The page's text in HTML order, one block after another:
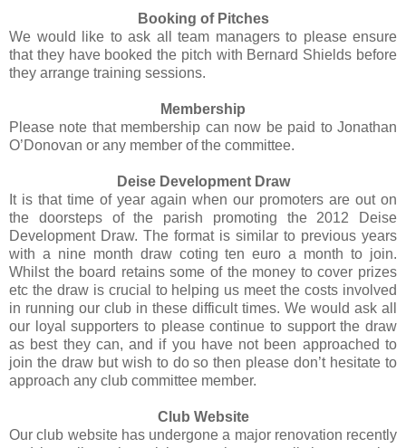
Booking of Pitches
We would like to ask all team managers to please ensure
that they have booked the pitch with Bernard Shields before
they arrange training sessions.
Membership
Please note that membership can now be paid to Jonathan
O’Donovan or any member of the committee.
Deise Development Draw
It is that time of year again when our promoters are out on
the doorsteps of the parish promoting the 2012 Deise
Development Draw. The format is similar to previous years
with a nine month draw coting ten euro a month to join.
Whilst the board retains some of the money to cover prizes
etc the draw is crucial to helping us meet the costs involved
in running our club in these difficult times. We would ask all
our loyal supporters to please continue to support the draw
as best they can, and if you have not been approached to
join the draw but wish to do so then please don’t hesitate to
approach any club committee member.
Club Website
Our club website has undergone a major renovation recently